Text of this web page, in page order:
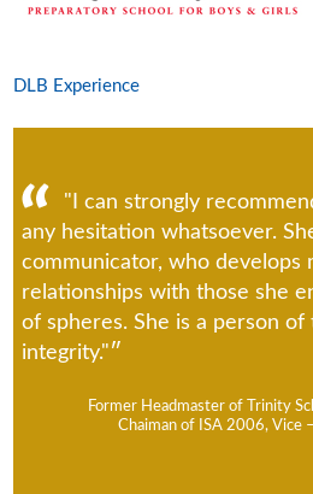
DLB Experience
"I can strongly
any hesitation whatsoever.
communicator, who develops
relationships with those she
of spheres. She is a person of
integrity."
Former Headmaster of Trinity
Chaiman of ISA 2006,